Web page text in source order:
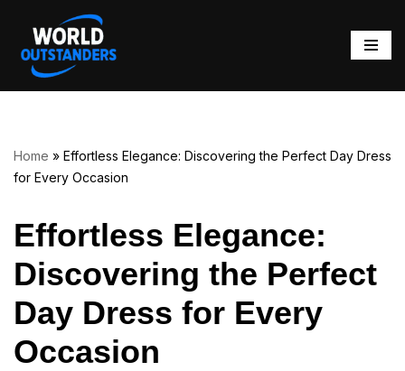
Skip
content
Home » Effortless Elegance: Discovering the Perfect Day Dress
for Every Occasion
Effortless Elegance:
Discovering the Perfect
Day Dress for Every
Occasion